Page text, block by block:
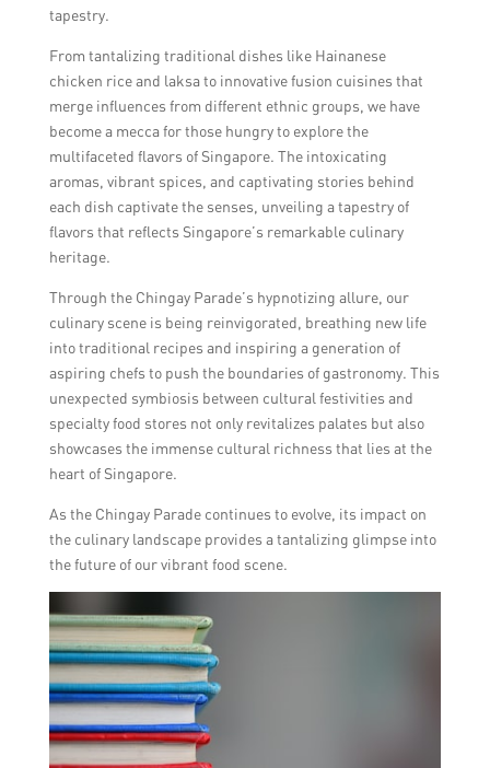
tapestry.
From tantalizing traditional dishes like Hainanese
chicken rice and laksa to innovative fusion cuisines that
merge influences from different ethnic groups, we have
become a mecca for those hungry to explore the
multifaceted flavors of Singapore. The intoxicating
aromas, vibrant spices, and captivating stories behind
each dish captivate the senses, unveiling a tapestry of
flavors that reflects Singapore’s remarkable culinary
heritage.
Through the Chingay Parade’s hypnotizing allure, our
culinary scene is being reinvigorated, breathing new life
into traditional recipes and inspiring a generation of
aspiring chefs to push the boundaries of gastronomy. This
unexpected symbiosis between cultural festivities and
specialty food stores not only revitalizes palates but also
showcases the immense cultural richness that lies at the
heart of Singapore.
As the Chingay Parade continues to evolve, its impact on
the culinary landscape provides a tantalizing glimpse into
the future of our vibrant food scene.